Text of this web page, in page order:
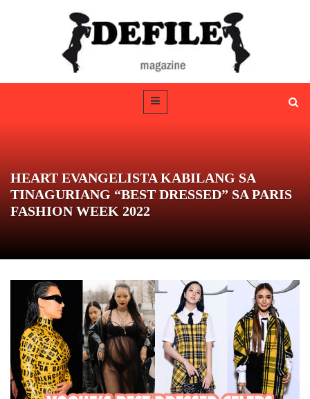
HEART EVANGELISTA KABILANG SA
TINAGURIANG “BEST DRESSED” SA PARIS
FASHION WEEK 2022